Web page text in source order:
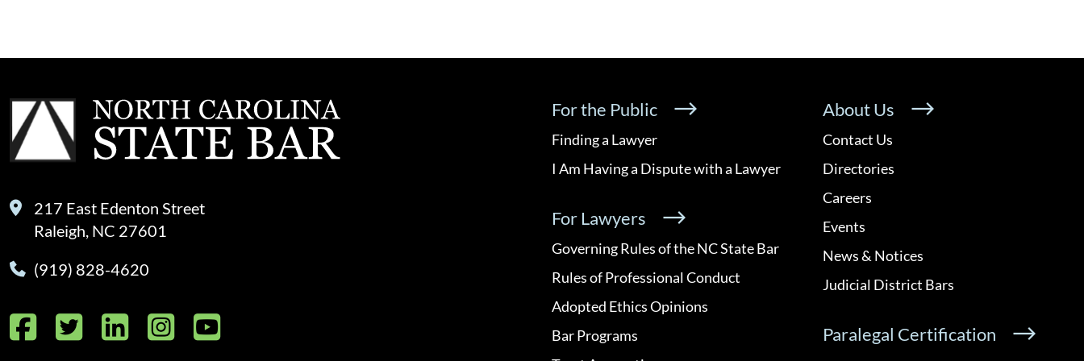
217 East Edenton Street
Raleigh, NC 27601
(919) 828-4620
Facebook
Twitter
LinkedIn
Instagram
YouTube
For the Public
Finding a Lawyer
I Am Having a Dispute with a Lawyer
For Lawyers
Governing Rules of the NC State Bar
Rules of Professional Conduct
Adopted Ethics Opinions
Bar Programs
About Us
Contact Us
Directories
Careers
Events
News & Notices
Judicial District Bars
Paralegal Certification